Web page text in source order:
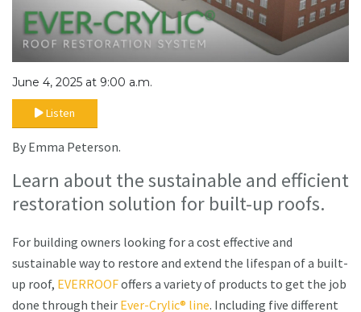
June 4, 2025 at 9:00 a.m.
Listen
By Emma Peterson.
Learn about the sustainable and efficient
restoration solution for built-up roofs.
For building owners looking for a cost effective and
sustainable way to restore and extend the lifespan of a built-
up roof, EVERROOFoffers a variety of products to get the job
done through their Ever-Crylic® line. Including five different